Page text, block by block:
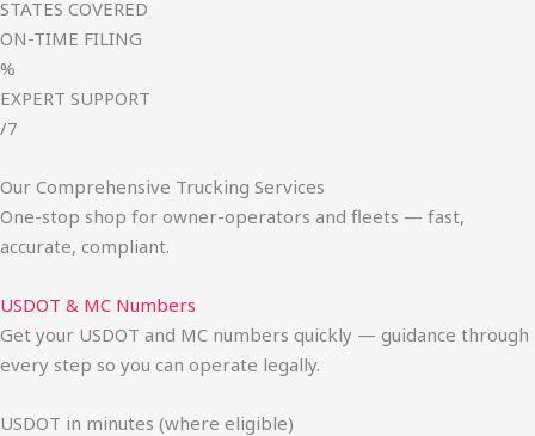
STATES COVERED
ON-TIME FILING
%
EXPERT SUPPORT
/7
Our Comprehensive Trucking Services
One-stop shop for owner-operators and fleets — fast,
accurate, compliant.
USDOT & MC Numbers
Get your USDOT and MC numbers quickly — guidance through
every step so you can operate legally.
USDOT in minutes (where eligible)